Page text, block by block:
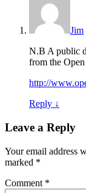
Jim
N.B A public
from the
http://
Reply ↓
Leave a Reply
Your email address
marked *
Comment *